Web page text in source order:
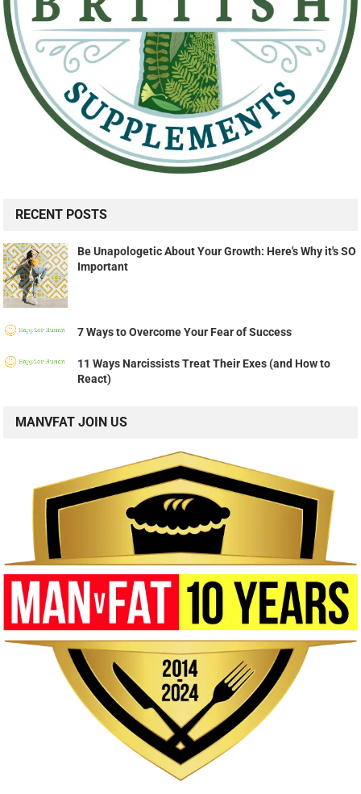
RECENT POSTS
Be Unapologetic About Your Growth: Here's Why it's SO
Important
7 Ways to Overcome Your Fear of Success
11 Ways Narcissists Treat Their Exes (and How to
React)
MANVFAT JOIN US